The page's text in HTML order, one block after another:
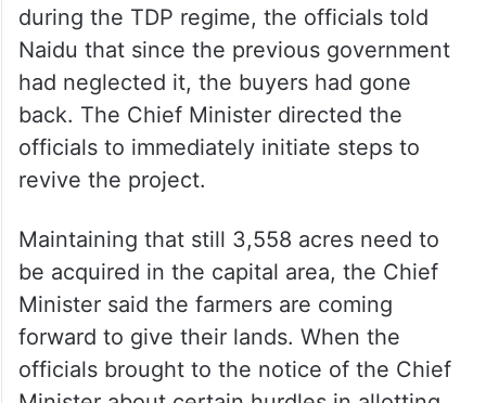
during the TDP regime, the officials told
Naidu that since the previous government
had neglected it, the buyers had gone
back. The Chief Minister directed the
officials to immediately initiate steps to
revive the project.
Maintaining that still 3,558 acres need to
be acquired in the capital area, the Chief
Minister said the farmers are coming
forward to give their lands. When the
officials brought to the notice of the Chief